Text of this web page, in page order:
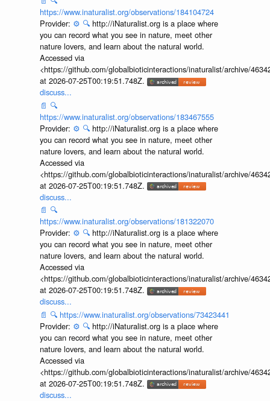
https://www.inaturalist.org/observations/184104724
Provider: ⚙️ 🔍 http://iNaturalist.org is a place where
you can record what you see in nature, meet other
nature lovers, and learn about the natural world.
Accessed via
<https://github.com/globalbioticinteractions/inaturalist/archive/
at 2026-07-25T00:19:51.748Z.
discuss...
📄 🔍
https://www.inaturalist.org/observations/183467555
Provider: ⚙️ 🔍 http://iNaturalist.org is a place where
you can record what you see in nature, meet other
nature lovers, and learn about the natural world.
Accessed via
<https://github.com/globalbioticinteractions/inaturalist/archive/
at 2026-07-25T00:19:51.748Z.
discuss...
📄 🔍
https://www.inaturalist.org/observations/181322070
Provider: ⚙️ 🔍 http://iNaturalist.org is a place where
you can record what you see in nature, meet other
nature lovers, and learn about the natural world.
Accessed via
<https://github.com/globalbioticinteractions/inaturalist/archive/
at 2026-07-25T00:19:51.748Z.
discuss...
📄 🔍 https://www.inaturalist.org/observations/73423441
Provider: ⚙️ 🔍 http://iNaturalist.org is a place where
you can record what you see in nature, meet other
nature lovers, and learn about the natural world.
Accessed via
<https://github.com/globalbioticinteractions/inaturalist/archive/
at 2026-07-25T00:19:51.748Z.
discuss...